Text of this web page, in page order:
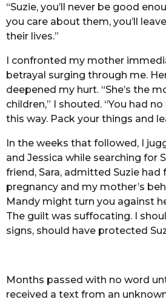
“Suzie, you’ll never be good
you care about them, you’ll
their lives.”
I confronted my mother
betrayal surging through me.
deepened my hurt. “She’s the
children,” I shouted. “You had
this way. Pack your things and
In the weeks that followed, I
and Jessica while searching for
friend, Sara, admitted Suzie
pregnancy and my mother’s
Mandy might turn you against
The guilt was suffocating. I
signs, should have protected
Months passed with no word
received a text from an